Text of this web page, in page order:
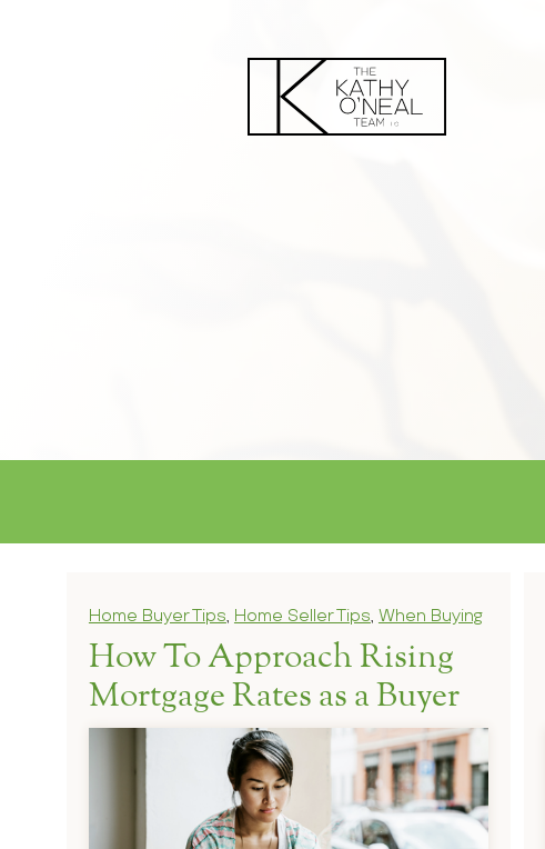
Home Buyer Tips, Home Seller Tips, When Buying
How To Approach Rising
Mortgage Rates as a Buyer